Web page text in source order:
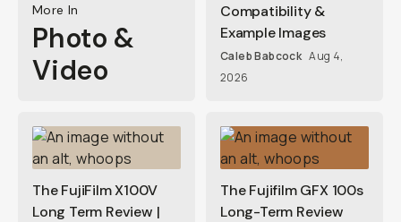
More In
Photo &
Video
Compatibility &
Example Images
Caleb Babcock Aug 4,
2026
The FujiFilm X100V
Long Term Review |
The Fujifilm GFX 100s
Long-Term Review